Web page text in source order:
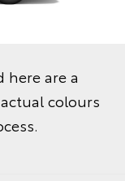
here are a
colours